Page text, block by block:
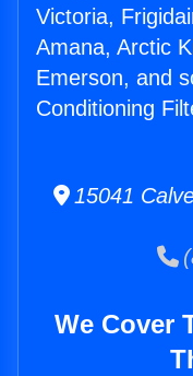
Victoria,
Amana, Arctic
Emerson, and
Conditioning
15041
We Cover